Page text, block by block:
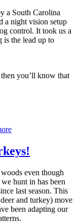
a South Carolina
a night vision setup
control. It took us a
is the lead up to
you’ll know that
even though
hunt in has been
last season. This
and turkey) move
been adapting our